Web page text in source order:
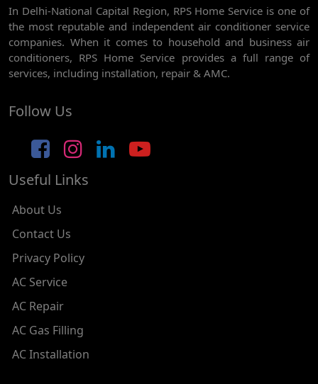
AC REPAIR SERVICE IN GHEVRA
AC REPAIR SERVICE IN TIKRI BORDER
AC REPAIR SERVICE IN NAWADA
AC REPAIR SERVICE IN JANAK PURI
AC REPAIR SERVICE IN SUBHASH NAGAR
AC REPAIR SERVICE IN TAGORE GARDEN
AC REPAIR SERVICE IN RAJOURI GARDEN
AC REPAIR SERVICE IN RAMESH NAGAR
AC REPAIR SERVICE IN SHADIPUR
AC REPAIR SERVICE IN PATEL NAGAR
In Delhi-National Capital Region, RPS Home Service is one of
the most reputable and independent air conditioner service
companies. When it comes to household and business air
conditioners, RPS Home Service provides a full range of
services, including installation, repair & AMC.
Follow Us
Useful Links
About Us
Contact Us
Privacy Policy
AC Service
AC Repair
AC Gas Filling
AC Installation